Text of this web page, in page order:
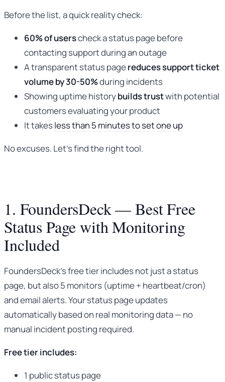
Before the list, a quick reality check:
60% of userscheck a status page before
contacting support during an outage
A transparent status pagereduces support ticket
volume by 30-50%during incidents
Showing uptime historybuilds trustwith potential
customers evaluating your product
It takesless than 5 minutes to set one up
No excuses. Let’s find the right tool.
1. FoundersDeck — Best Free
Status Page with Monitoring
Included
FoundersDeck’s free tier includes not just a status
page, but also 5 monitors (uptime + heartbeat/cron)
and email alerts. Your status page updates
automatically based on real monitoring data — no
manual incident posting required.
Free tier includes:
1 public status page